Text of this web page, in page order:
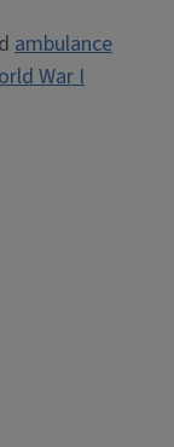
ambulance
War I